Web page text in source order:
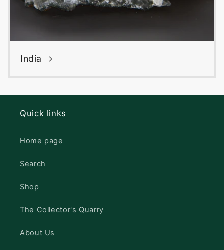
India
Quick links
Home page
Search
Shop
The Collector's Quarry
About Us